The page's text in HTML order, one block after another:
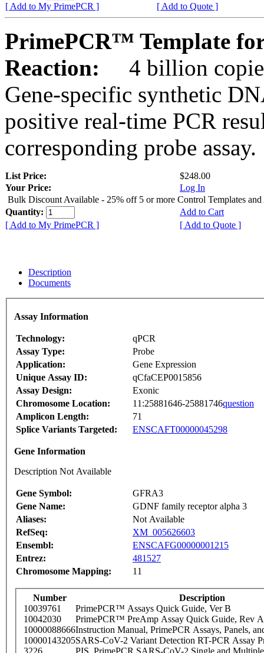
[ Add to My PrimePCR ]
[ Add to Quote ]
PrimePCR™ Template
Reaction:
4 billion
Gene-specific synthetic
positive real-time PCR
corresponding probe assay.
List Price:
$248.00
Your Price:
Log In
Bulk Discount Available - 25% off 5 or more Control Templates and
Quantity:
Add to Cart
[ Add to My PrimePCR ]
[ Add to Quote ]
Description
Documents
Assay Information
Technology:
qPCR
Assay Type:
Probe
Application:
Gene Expression
Unique Assay ID:
qCfaCEP0015856
Assay Design:
Exonic
Chromosome Location:
11:25881646-25881746question
Amplicon Length:
71
Splice Variants Targeted:
ENSCAFT00000045298
Gene Information
Description Not Available
Gene Symbol:
GFRA3
Gene Name:
GDNF family receptor alpha 3
Aliases:
Not Available
RefSeq:
XM_005626603
Ensembl:
ENSCAFG00000001215
Entrez:
481527
Chromosome Mapping:
11
Number
Description
10039761
PrimePCR™ Assays Quick Guide, Ver B
10042030
PrimePCR™ PreAmp Assay Quick Guide, Rev A
10000088666Instruction Manual, PrimePCR Assays, Panels,
10000143205SARS-CoV-2 Variant Detection RT-PCR Assay
3226
PIS_PrimePCR SARS-CoV-2 Single and